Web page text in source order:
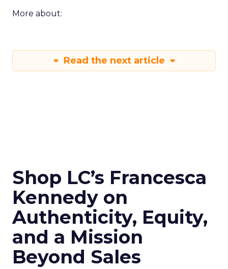
More about:
Read the next article
Shop LC’s Francesca
Kennedy on
Authenticity, Equity,
and a Mission
Beyond Sales